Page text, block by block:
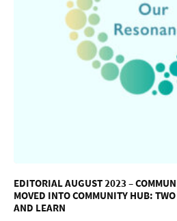
EDITORIAL AUGUST 2023 –
MOVED INTO COMMUNITY HUB:
AND LEARN